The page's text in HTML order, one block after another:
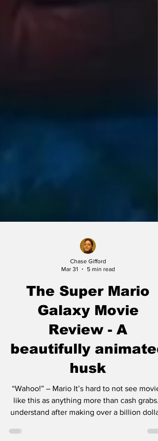
Mar 31
The Super Mario
Galaxy Movie
Review - A
beautifully animated
husk
“Wahoo!” – Mario It’s hard to not see movies
like this as anything more than cash grabs. I
understand after making over a billion